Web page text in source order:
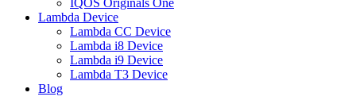
IQOS Originals One
Lambda Device
Lambda CC Device
Lambda i8 Device
Lambda i9 Device
Lambda T3 Device
Blog